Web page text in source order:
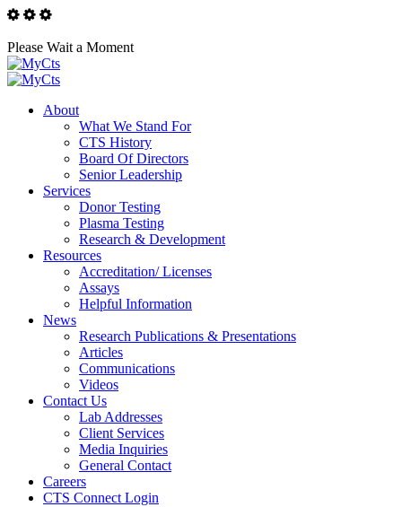
Please Wait a Moment
About
What We Stand For
CTS History
Board Of Directors
Senior Leadership
Services
Donor Testing
Plasma Testing
Research & Development
Resources
Accreditation/ Licenses
Assays
Helpful Information
News
Research Publications & Presentations
Articles
Communications
Videos
Contact Us
Lab Addresses
Client Services
Media Inquiries
General Contact
Careers
CTS Connect Login